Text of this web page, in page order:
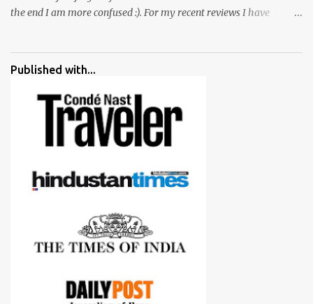
the end I am more confused :). For my recent reviews I have
all of them are happy with what they have. And that makes me
me for some project or by my serious photographer friends.
Although this post is about comparison of Canon 1300D and
Nikon D3300, but feel free to reach us for detailed views on other
cameras.
Published with...